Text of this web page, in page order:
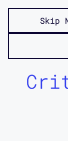
Skip